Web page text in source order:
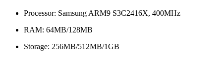
Processor: Samsung ARM9 S3C2416X, 400MHz
RAM: 64MB/128MB
Storage: 256MB/512MB/1GB